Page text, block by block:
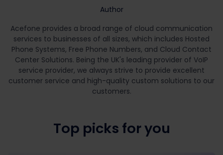
Author
Acefone provides a broad range of cloud communication
services to businesses of all sizes, which includes Hosted
Phone Systems, Free Phone Numbers, and Cloud Contact
Center Solutions. Being the UK's leading provider of VoIP
service provider, we always strive to provide excellent
customer service and high-quality custom solutions to our
customers.
Top picks for you